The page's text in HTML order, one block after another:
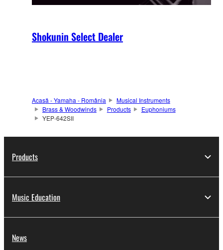
Shokunin Select Dealer
Acasă - Yamaha - România
Musical Instruments
Brass & Woodwinds
Products
Euphoniums
YEP-642SII
Products
Music Education
News